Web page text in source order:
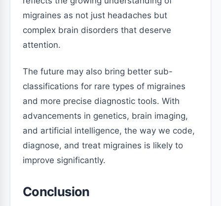
migraines as not just headaches but
complex brain disorders that deserve
attention.
The future may also bring better sub-
classifications for rare types of migraines
and more precise diagnostic tools. With
advancements in genetics, brain imaging,
and artificial intelligence, the way we code,
diagnose, and treat migraines is likely to
improve significantly.
Conclusion